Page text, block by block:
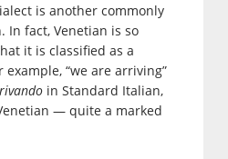
is another commonly
In fact, Venetian is so
it is classified as a
“we are arriving”
in Standard Italian,
— quite a marked